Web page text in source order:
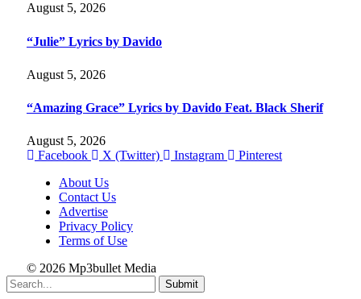
August 5, 2026
“Julie” Lyrics by Davido
August 5, 2026
“Amazing Grace” Lyrics by Davido Feat. Black Sherif
August 5, 2026
Facebook
X (Twitter) Instagram
Pinterest
About Us
Contact Us
Advertise
Privacy Policy
Terms of Use
© 2026 Mp3bullet Media
Submit